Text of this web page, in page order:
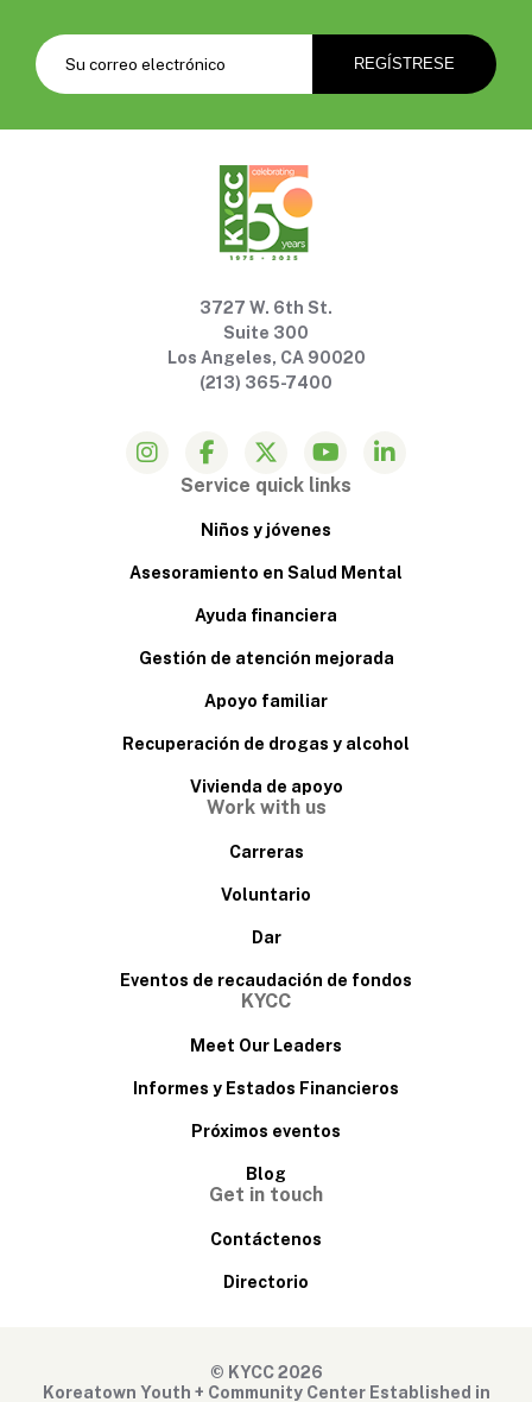
3727 W. 6th St.
Suite 300
Los Angeles, CA 90020
(213) 365-7400
Service quick links
Niños y jóvenes
Asesoramiento en Salud Mental
Ayuda financiera
Gestión de atención mejorada
Apoyo familiar
Recuperación de drogas y alcohol
Vivienda de apoyo
Work with us
Carreras
Voluntario
Dar
Eventos de recaudación de fondos
KYCC
Meet Our Leaders
Informes y Estados Financieros
Próximos eventos
Blog
Get in touch
Contáctenos
Directorio
© KYCC 2026
Koreatown Youth + Community Center Established in